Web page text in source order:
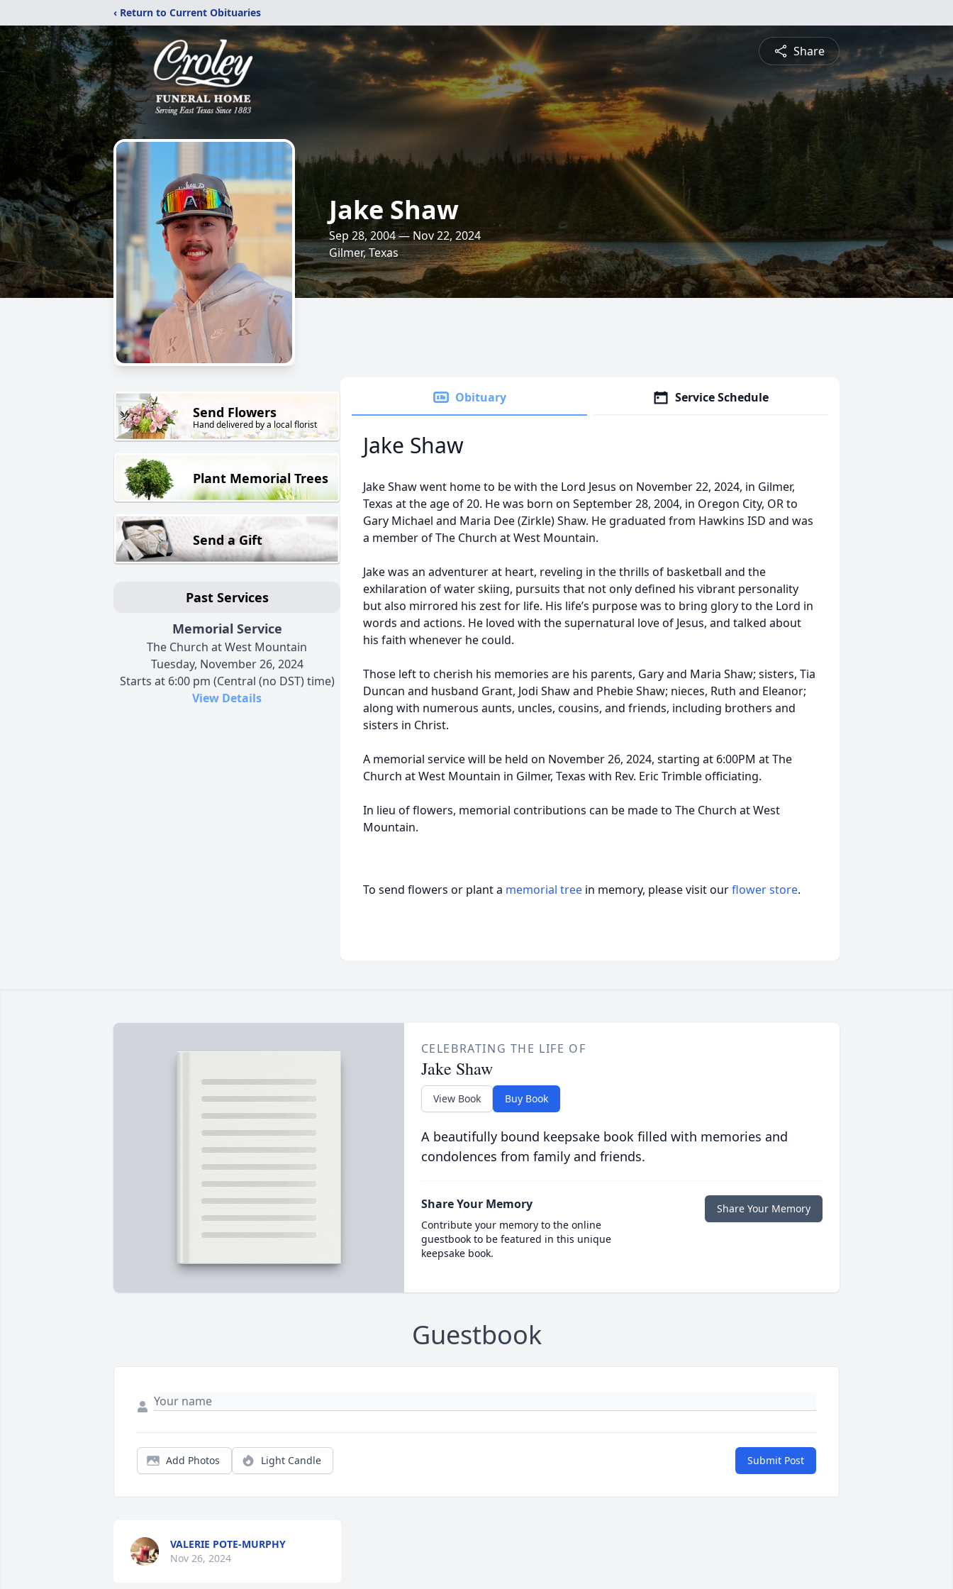
‹ Return to Current Obituaries
Share
Jake Shaw
Sep 28, 2004 — Nov 22, 2024
Gilmer, Texas
Send Flowers
Hand delivered by a local florist
Plant Memorial Trees
Send a Gift
Past Services
Memorial Service
The Church at West Mountain
Tuesday, November 26, 2024
Starts at 6:00 pm (Central (no DST) time)
View Details
Obituary Service Schedule
Jake Shaw
Jake Shaw went home to be with the Lord Jesus on November 22, 2024, in Gilmer,
Texas at the age of 20. He was born on September 28, 2004, in Oregon City, OR to
Gary Michael and Maria Dee (Zirkle) Shaw. He graduated from Hawkins ISD and was
a member of The Church at West Mountain.
Jake was an adventurer at heart, reveling in the thrills of basketball and the
exhilaration of water skiing, pursuits that not only defined his vibrant personality
but also mirrored his zest for life. His life’s purpose was to bring glory to the Lord in
words and actions. He loved with the supernatural love of Jesus, and talked about
his faith whenever he could.
Those left to cherish his memories are his parents, Gary and Maria Shaw; sisters, Tia
Duncan and husband Grant, Jodi Shaw and Phebie Shaw; nieces, Ruth and Eleanor;
along with numerous aunts, uncles, cousins, and friends, including brothers and
sisters in Christ.
A memorial service will be held on November 26, 2024, starting at 6:00PM at The
Church at West Mountain in Gilmer, Texas with Rev. Eric Trimble officiating.
In lieu of flowers, memorial contributions can be made to The Church at West
Mountain.
To send flowers or plant a memorial tree in memory, please visit ourflower store.
CELEBRATING THE LIFE OF
Jake Shaw
View Book Buy Book
A beautifully bound keepsake book filled with memories and
condolences from family and friends.
Share Your Memory
Contribute your memory to the online
guestbook to be featured in this unique
keepsake book.
Share Your Memory
Guestbook
Add Photos Light Candle Submit Post
VALERIE POTE-MURPHY
Nov 26, 2024